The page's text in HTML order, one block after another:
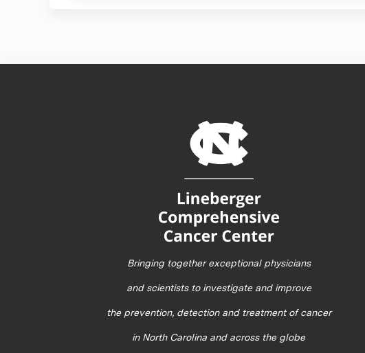
Bringing together exceptional physicians
and scientists to investigate and improve
the prevention, detection and treatment of cancer
in North Carolina and across the globe